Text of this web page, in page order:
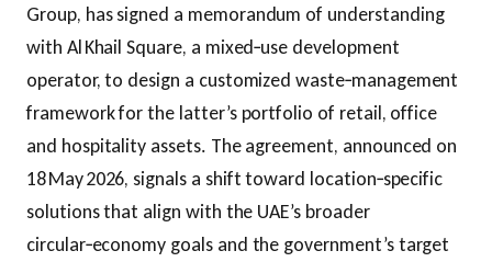
Group, has signed a memorandum of understanding
with Al Khail Square, a mixed‑use development
operator, to design a customized waste‑management
framework for the latter’s portfolio of retail, office
and hospitality assets. The agreement, announced on
18 May 2026, signals a shift toward location‑specific
solutions that align with the UAE’s broader
circular‑economy goals and the government’s target